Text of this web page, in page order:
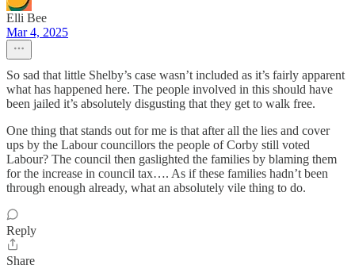
Elli Bee
Mar 4, 2025
So sad that little Shelby’s case wasn’t included as it’s fairly apparent
what has happened here. The people involved in this should have
been jailed it’s absolutely disgusting that they get to walk free.
One thing that stands out for me is that after all the lies and cover
ups by the Labour councillors the people of Corby still voted
Labour? The council then gaslighted the families by blaming them
for the increase in council tax…. As if these families hadn’t been
through enough already, what an absolutely vile thing to do.
Reply
Share